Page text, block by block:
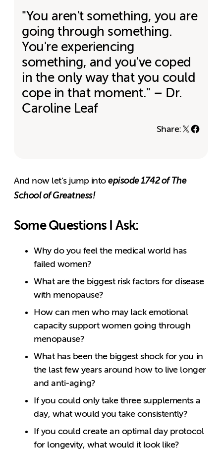
"You aren't something, you are
going through something.
You're experiencing
something, and you've coped
in the only way that you could
cope in that moment." – Dr.
Caroline Leaf
Share:
And now let’s jump intoepisode 1742 of The
School of Greatness!
Some Questions I Ask:
Why do you feel the medical world has
failed women?
What are the biggest risk factors for disease
with menopause?
How can men who may lack emotional
capacity support women going through
menopause?
What has been the biggest shock for you in
the last few years around how to live longer
and anti-aging?
If you could only take three supplements a
day, what would you take consistently?
If you could create an optimal day protocol
for longevity, what would it look like?